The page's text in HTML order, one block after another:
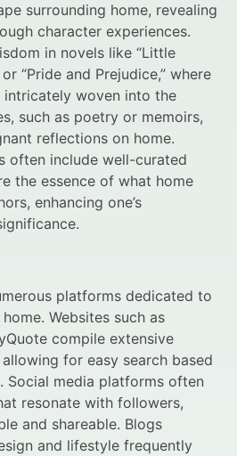
surrounding home, revealing
character experiences.
in novels like “Little
“Pride and Prejudice,” where
woven into the
such as poetry or memoirs,
reflections on home.
often include well-curated
the essence of what home
enhancing one’s
platforms dedicated to
Websites such as
compile extensive
for easy search based
Social media platforms often
resonate with followers,
and shareable. Blogs
and lifestyle frequently